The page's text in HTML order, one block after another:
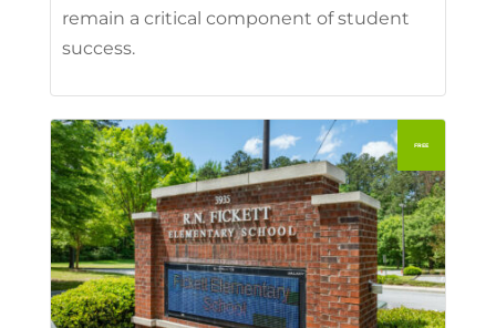
remain a critical component of student
success.